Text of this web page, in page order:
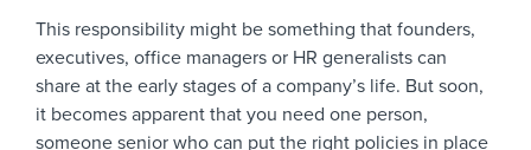
This responsibility might be something that founders,
executives, office managers or HR generalists can
share at the early stages of a company’s life. But soon,
it becomes apparent that you need one person,
someone senior who can put the right policies in place